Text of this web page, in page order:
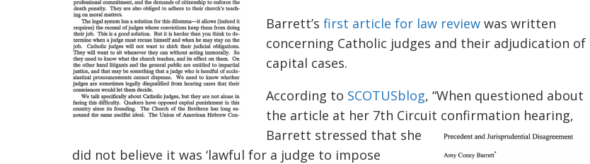
Barrett’s first article for law review was written
concerning Catholic judges and their adjudication of
capital cases.
According to SCOTUSblog, “When questioned about
the article at her 7th Circuit confirmation hearing,
Barrett stressed that she
did not believe it was ‘lawful for a judge to impose